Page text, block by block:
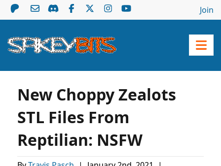
Join
New Choppy Zealots
STL Files From
Reptilian: NSFW